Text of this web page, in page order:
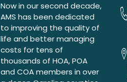
Now in our second decade,
AMS has been dedicated
to improving the quality of
life and better managing
costs for tens of
thousands of HOA, POA
and COA members in over